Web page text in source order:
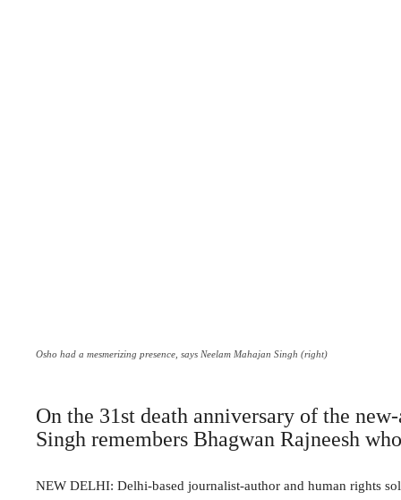
Osho had a mesmerizing presence, says Neelam Mahajan Singh (right)
On the 31st death anniversary of the
Singh remembers Bhagwan Rajneesh
NEW DELHI: Delhi-based journalist-author and human rights